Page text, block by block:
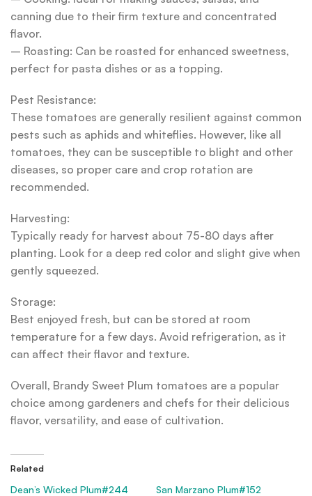
canning due to their firm texture and concentrated
flavor.
– Roasting: Can be roasted for enhanced sweetness,
perfect for pasta dishes or as a topping.
Pest Resistance:
These tomatoes are generally resilient against common
pests such as aphids and whiteflies. However, like all
tomatoes, they can be susceptible to blight and other
diseases, so proper care and crop rotation are
recommended.
Harvesting:
Typically ready for harvest about 75-80 days after
planting. Look for a deep red color and slight give when
gently squeezed.
Storage:
Best enjoyed fresh, but can be stored at room
temperature for a few days. Avoid refrigeration, as it
can affect their flavor and texture.
Overall, Brandy Sweet Plum tomatoes are a popular
choice among gardeners and chefs for their delicious
flavor, versatility, and ease of cultivation.
Related
Dean’s Wicked Plum#244
San Marzano Plum#152